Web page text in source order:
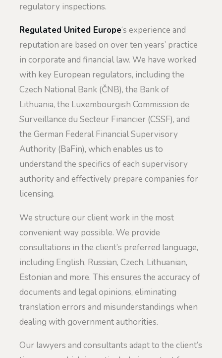
regulatory inspections.
Regulated United Europe‘s experience and
reputation are based on over ten years’ practice
in corporate and financial law. We have worked
with key European regulators, including the
Czech National Bank (ČNB), the Bank of
Lithuania, the Luxembourgish Commission de
Surveillance du Secteur Financier (CSSF), and
the German Federal Financial Supervisory
Authority (BaFin), which enables us to
understand the specifics of each supervisory
authority and effectively prepare companies for
licensing.
We structure our client work in the most
convenient way possible. We provide
consultations in the client’s preferred language,
including English, Russian, Czech, Lithuanian,
Estonian and more. This ensures the accuracy of
documents and legal opinions, eliminating
translation errors and misunderstandings when
dealing with government authorities.
Our lawyers and consultants adapt to the client’s